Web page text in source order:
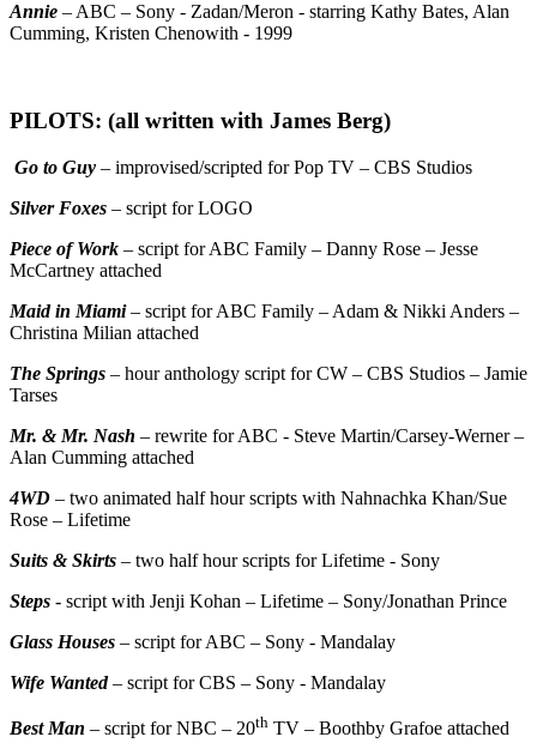
Annie – ABC – Sony - Zadan/Meron - starring Kathy Bates, Alan
Cumming, Kristen Chenowith - 1999
PILOTS: (all written with James Berg)
Go to Guy – improvised/scripted for Pop TV – CBS Studios
Silver Foxes – script for LOGO
Piece of Work – script for ABC Family – Danny Rose – Jesse
McCartney attached
Maid in Miami– script for ABC Family – Adam & Nikki Anders –
Christina Milian attached
The Springs – hour anthology script for CW – CBS Studios – Jamie
Tarses
Mr. & Mr. Nash – rewrite for ABC - Steve Martin/Carsey-Werner –
Alan Cumming attached
4WD – two animated half hour scripts with Nahnachka Khan/Sue
Rose – Lifetime
Suits & Skirts – two half hour scripts for Lifetime - Sony
Steps - script with Jenji Kohan – Lifetime – Sony/Jonathan Prince
Glass Houses – script for ABC – Sony - Mandalay
Wife Wanted– script for CBS – Sony - Mandalay
Best Man – script for NBC – 20th TV – Boothby Grafoe attached